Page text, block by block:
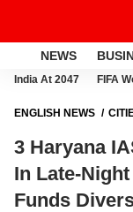
NEWS
India At 2047 FIFA
ENGLISH NEWS
DIVERSION CASE
3 Haryana
In Late-
Funds